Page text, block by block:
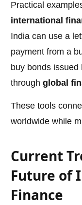
Practical
international
India can use a
payment from a
buy bonds
throughglobal
These tools
worldwide while
Current
Future of
Finance